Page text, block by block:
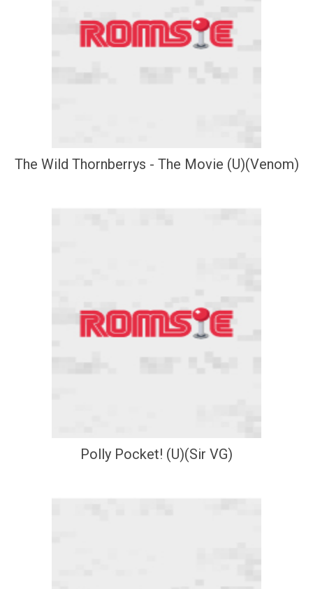
The Wild Thornberrys - The Movie (U)(Venom)
Polly Pocket! (U)(Sir VG)